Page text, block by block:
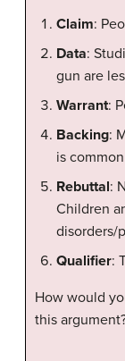
Claim:
Data:
gun are
Warrant:
Backing:
is
Rebuttal:
Children
disorders/
Qualifier:
How would
this